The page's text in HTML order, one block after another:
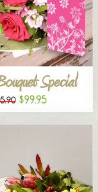
Special
$99.95